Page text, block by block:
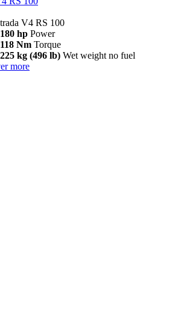
V4 RS 100
180 hp Power
118 Nm Torque
225 kg (496 lb) Wet weight no fuel
more